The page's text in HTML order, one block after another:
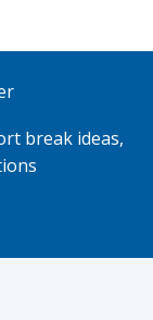
break ideas,